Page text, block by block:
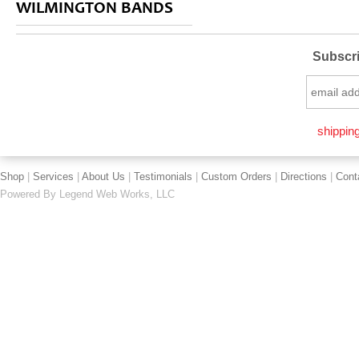
WILMINGTON BANDS
Shop Services About Us Testimonials Custom Orders Directions
Powered By Legend Web Works, LLC